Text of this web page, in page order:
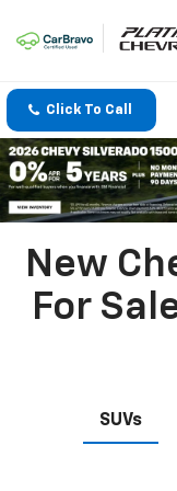
Click To Call
New
For
SUVs